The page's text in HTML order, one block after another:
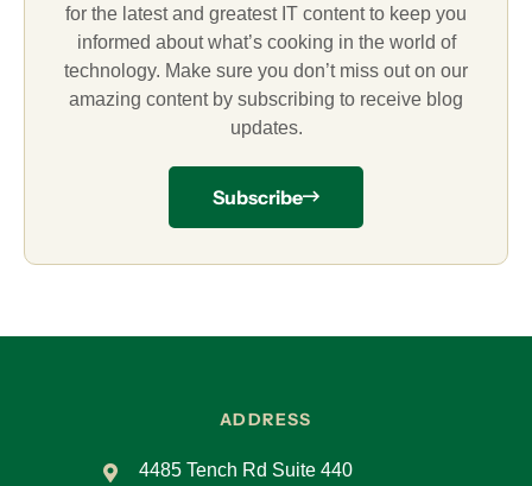
for the latest and greatest IT content to keep you
informed about what’s cooking in the world of
technology. Make sure you don’t miss out on our
amazing content by subscribing to receive blog
updates.
Subscribe
ADDRESS
4485 Tench Rd Suite 440